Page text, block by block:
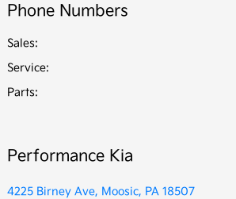
Phone Numbers
Sales:
Service:
Parts:
Performance Kia
4225 Birney Ave, Moosic, PA 18507